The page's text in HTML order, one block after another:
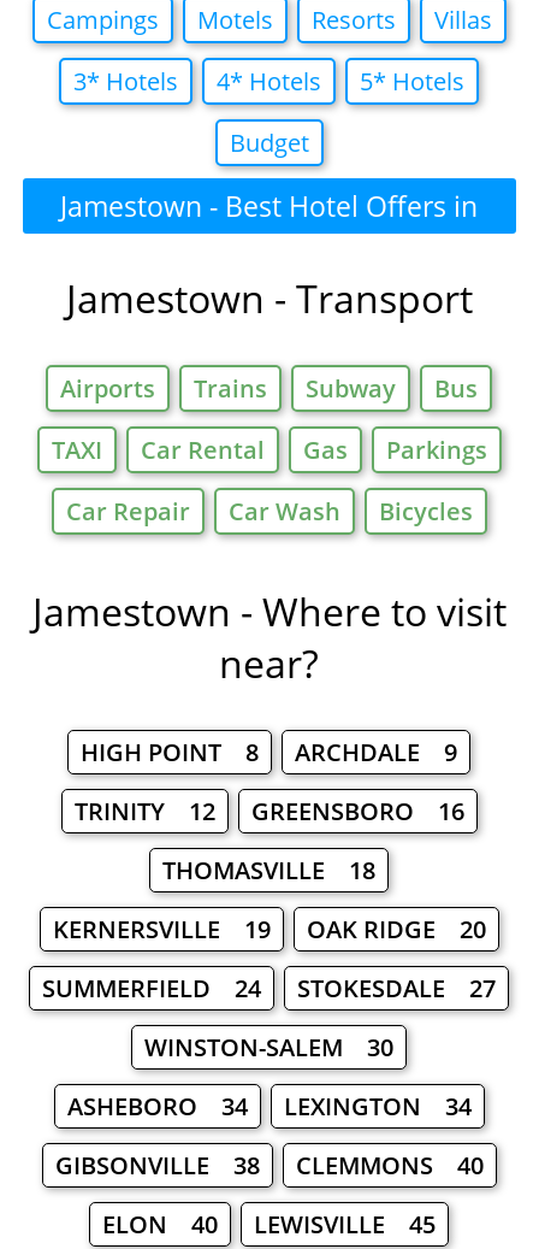
Campings
Motels Resorts
Villas
3* Hotels
4* Hotels
5* Hotels
Budget
Jamestown - Best Hotel Offers in
Jamestown - Transport
Airports Trains Subway
Bus
TAXI
Car Rental Gas
Parkings
Car Repair
Car Wash Bicycles
Jamestown - Where to visit
near?
HIGH POINT 8
ARCHDALE 9
TRINITY 12
GREENSBORO 16
THOMASVILLE 18
KERNERSVILLE 19
OAK RIDGE 20
SUMMERFIELD 24
STOKESDALE 27
WINSTON-SALEM 30
ASHEBORO 34
LEXINGTON 34
GIBSONVILLE 38
CLEMMONS 40
ELON 40
LEWISVILLE 45